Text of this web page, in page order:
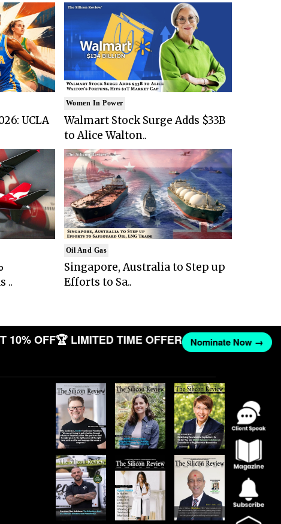
UCLA
..
Women In Power
Walmart Stock Surge Adds $33B
to Alice Walton..
Oil And Gas
Singapore, Australia to Step up
Efforts to Sa..
10% OFF🏆 LIMITED TIME OFFER Nominate Now →